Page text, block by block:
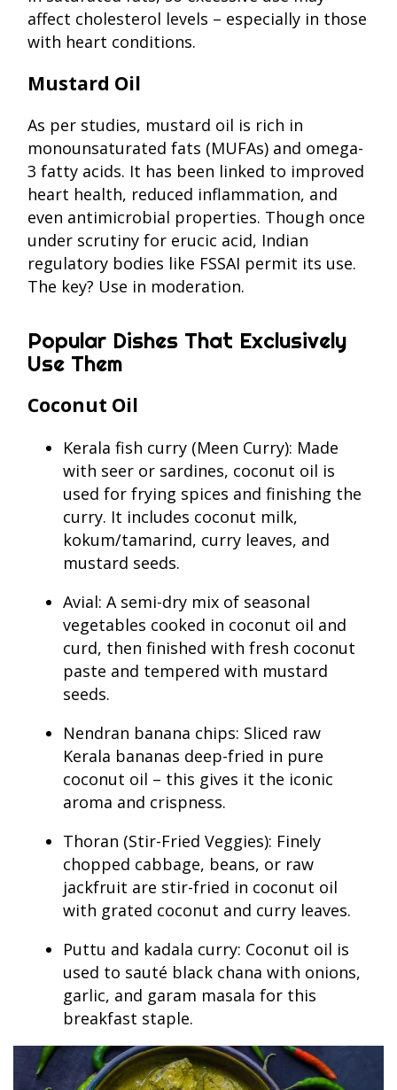
affect cholesterol levels – especially in those
with heart conditions.
Mustard Oil
As per studies, mustard oil is rich in
monounsaturated fats (MUFAs) and omega-
3 fatty acids. It has been linked to improved
heart health, reduced inflammation, and
even antimicrobial properties. Though once
under scrutiny for erucic acid, Indian
regulatory bodies like FSSAI permit its use.
The key? Use in moderation.
Popular Dishes That Exclusively
Use Them
Coconut Oil
Kerala fish curry (Meen Curry): Made
with seer or sardines, coconut oil is
used for frying spices and finishing the
curry. It includes coconut milk,
kokum/tamarind, curry leaves, and
mustard seeds.
Avial: A semi-dry mix of seasonal
vegetables cooked in coconut oil and
curd, then finished with fresh coconut
paste and tempered with mustard
seeds.
Nendran banana chips: Sliced raw
Kerala bananas deep-fried in pure
coconut oil – this gives it the iconic
aroma and crispness.
Thoran (Stir-Fried Veggies): Finely
chopped cabbage, beans, or raw
jackfruit are stir-fried in coconut oil
with grated coconut and curry leaves.
Puttu and kadala curry: Coconut oil is
used to sauté black chana with onions,
garlic, and garam masala for this
breakfast staple.